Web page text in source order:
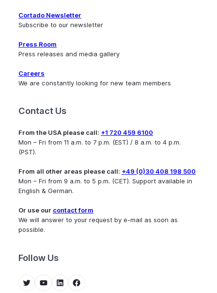
Cortado Newsletter
Subscribe to our newsletter
Press Room
Press releases and media gallery
Careers
We are constantly looking for new team members
Contact Us
From the USA please call: +1 720 459 6100
Mon – Fri from 11 a.m. to 7 p.m. (EST) / 8 a.m. to 4 p.m.
(PST).
From all other areas please call: +49 (0)30 408 198 500
Mon – Fri from 9 a.m. to 5 p.m. (CET). Support available in
English & German.
Or use our contact form
We will answer to your request by e-mail as soon as
possible.
Follow Us
Twitter YouTube LinkedIn Facebook